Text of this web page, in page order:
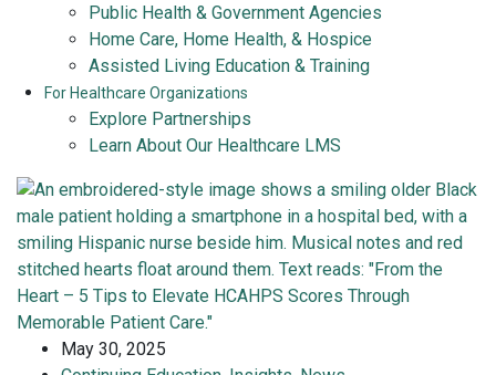
Public Health & Government Agencies
Home Care, Home Health, & Hospice
Assisted Living Education & Training
For Healthcare Organizations
Explore Partnerships
Learn About Our Healthcare LMS
May 30, 2025